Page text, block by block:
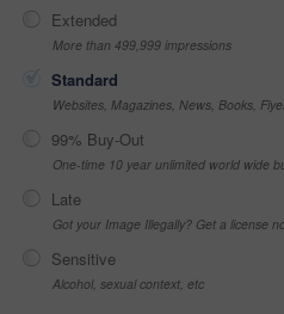
Extended
More than 499,999 impressions
Standard
Websites, Magazines, News, Books,
99% Buy-Out
One-time 10 year unlimited world wide
Late
Got your Image Illegally? Get a license
Sensitive
Alcohol, sexual context, etc